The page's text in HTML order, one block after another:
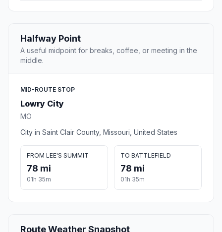
Halfway Point
A useful midpoint for breaks, coffee, or meeting in the
middle.
MID-ROUTE STOP
Lowry City
MO
City in Saint Clair County, Missouri, United States
FROM LEE'S SUMMIT
78 mi
01h 35m
TO BATTLEFIELD
78 mi
01h 35m
Route Weather Snapshot